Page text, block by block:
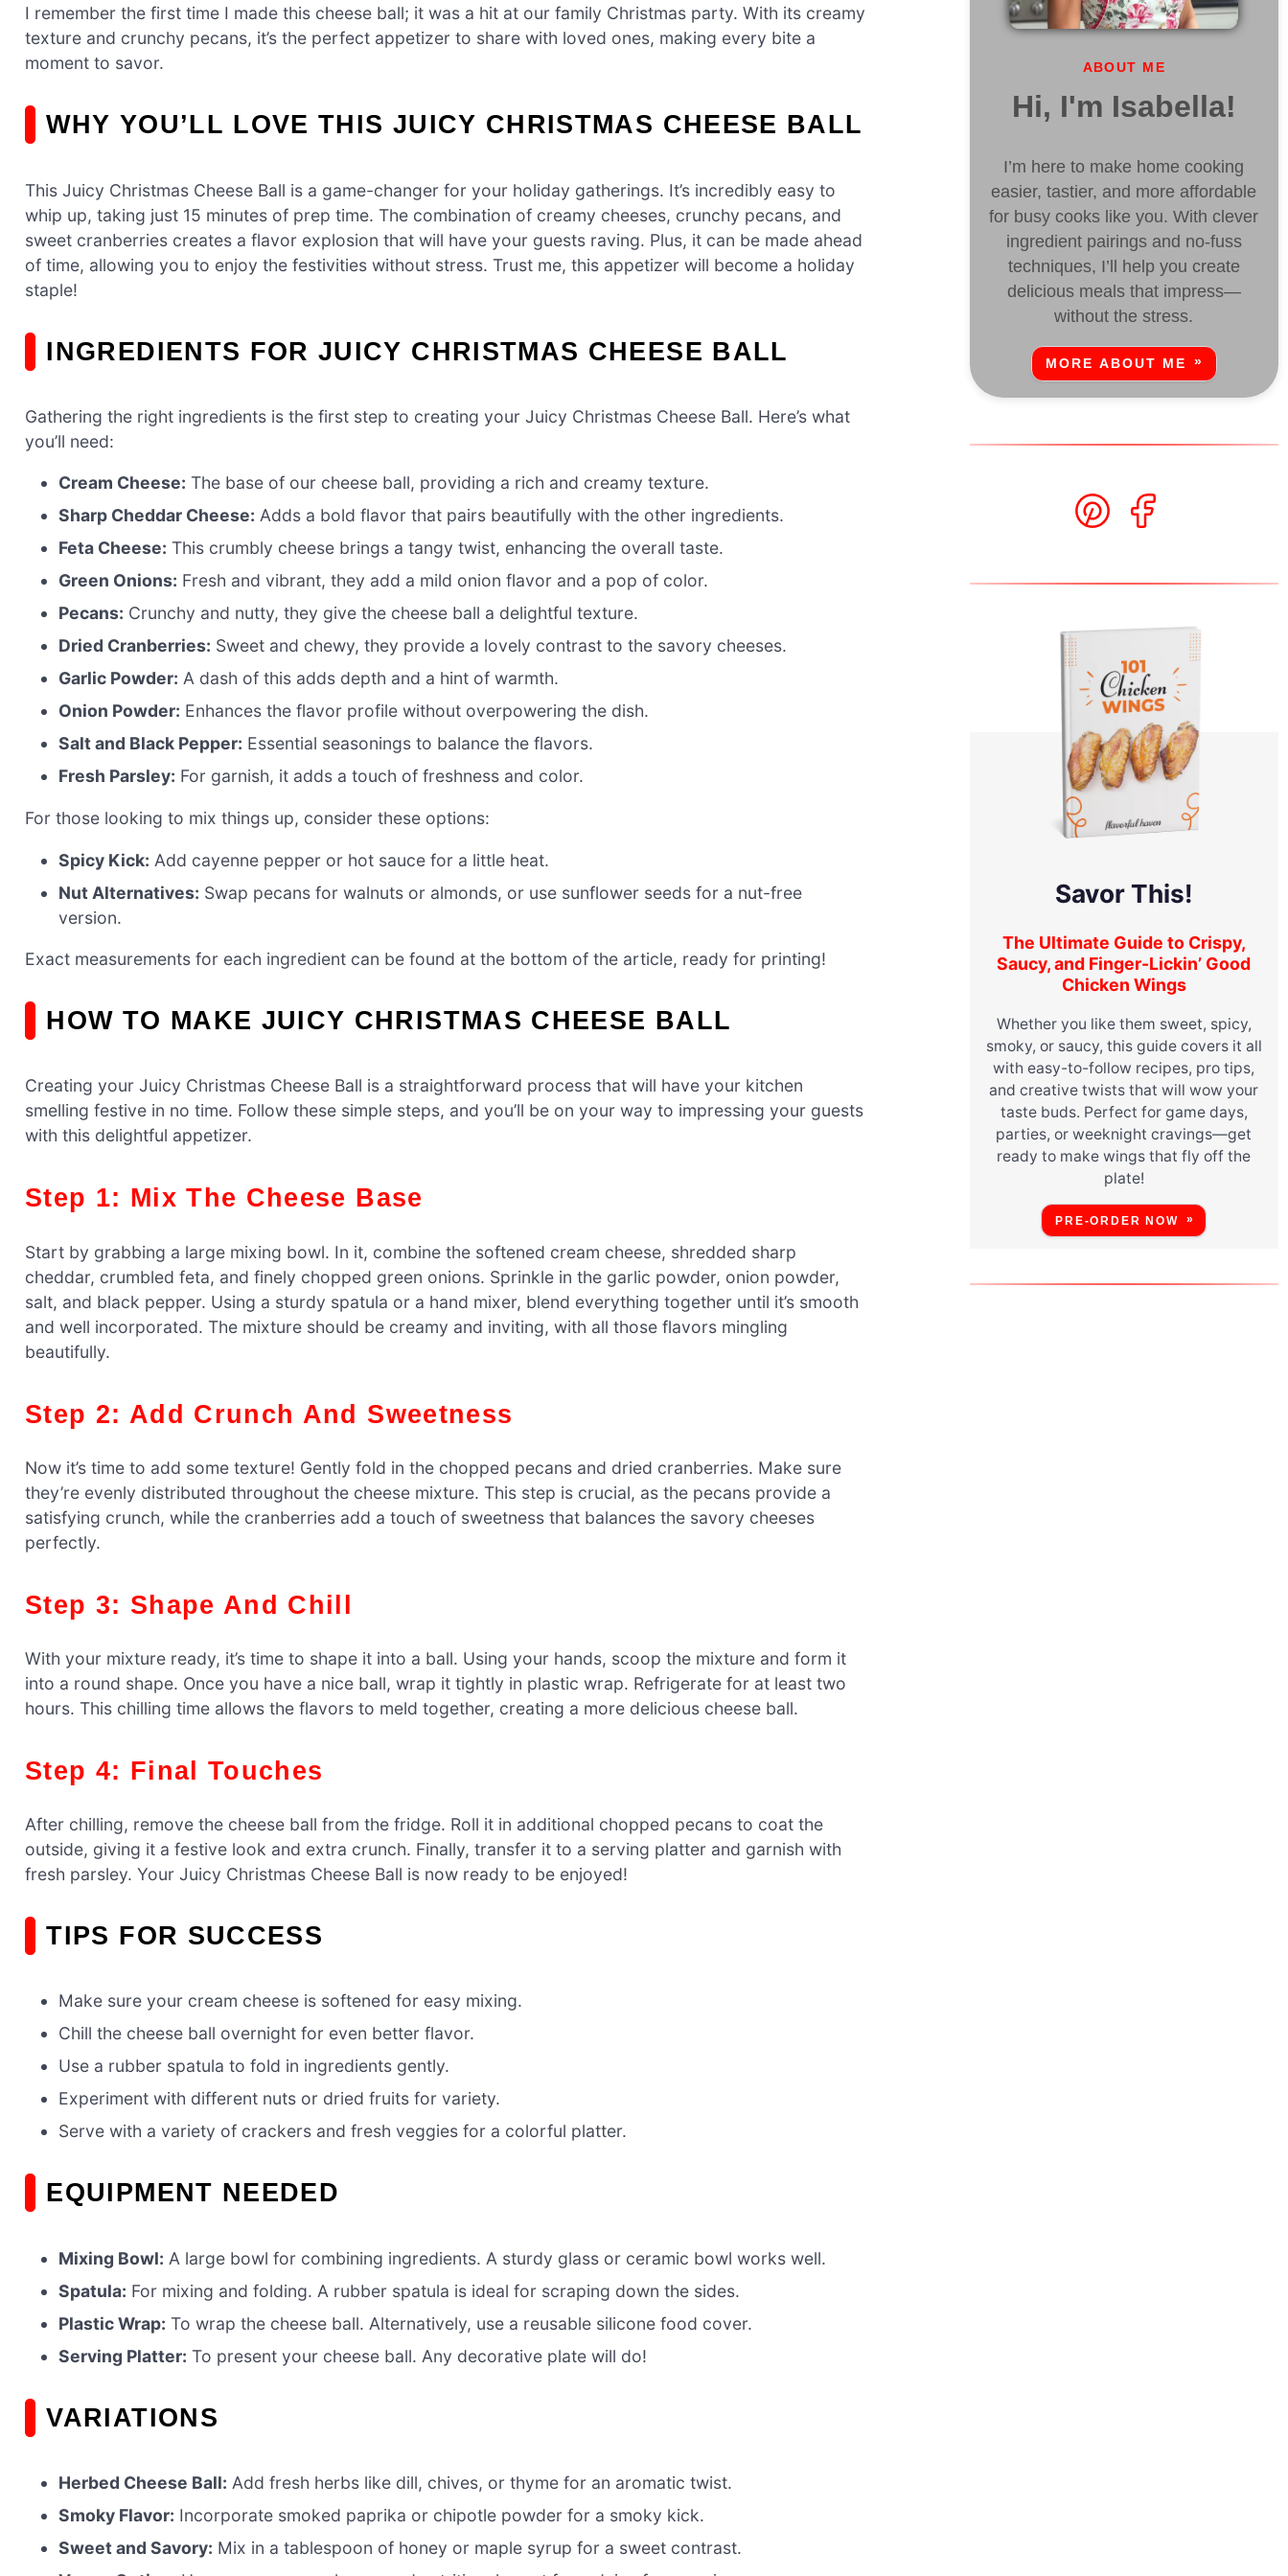
I remember the first time I made this cheese ball; it was a hit at our family Christmas party. With its creamy
texture and crunchy pecans, it’s the perfect appetizer to share with loved ones, making every bite a
moment to savor.
WHY YOU’LL LOVE THIS JUICY CHRISTMAS CHEESE BALL
This Juicy Christmas Cheese Ball is a game-changer for your holiday gatherings. It’s incredibly easy to
whip up, taking just 15 minutes of prep time. The combination of creamy cheeses, crunchy pecans, and
sweet cranberries creates a flavor explosion that will have your guests raving. Plus, it can be made ahead
of time, allowing you to enjoy the festivities without stress. Trust me, this appetizer will become a holiday
staple!
INGREDIENTS FOR JUICY CHRISTMAS CHEESE BALL
Gathering the right ingredients is the first step to creating your Juicy Christmas Cheese Ball. Here’s what
you’ll need:
Cream Cheese: The base of our cheese ball, providing a rich and creamy texture.
Sharp Cheddar Cheese: Adds a bold flavor that pairs beautifully with the other ingredients.
Feta Cheese: This crumbly cheese brings a tangy twist, enhancing the overall taste.
Green Onions: Fresh and vibrant, they add a mild onion flavor and a pop of color.
Pecans: Crunchy and nutty, they give the cheese ball a delightful texture.
Dried Cranberries: Sweet and chewy, they provide a lovely contrast to the savory cheeses.
Garlic Powder: A dash of this adds depth and a hint of warmth.
Onion Powder: Enhances the flavor profile without overpowering the dish.
Salt and Black Pepper: Essential seasonings to balance the flavors.
Fresh Parsley: For garnish, it adds a touch of freshness and color.
For those looking to mix things up, consider these options:
Spicy Kick: Add cayenne pepper or hot sauce for a little heat.
Nut Alternatives: Swap pecans for walnuts or almonds, or use sunflower seeds for a nut-free
version.
Exact measurements for each ingredient can be found at the bottom of the article, ready for printing!
HOW TO MAKE JUICY CHRISTMAS CHEESE BALL
Creating your Juicy Christmas Cheese Ball is a straightforward process that will have your kitchen
smelling festive in no time. Follow these simple steps, and you’ll be on your way to impressing your guests
with this delightful appetizer.
Step 1: Mix The Cheese Base
Start by grabbing a large mixing bowl. In it, combine the softened cream cheese, shredded sharp
cheddar, crumbled feta, and finely chopped green onions. Sprinkle in the garlic powder, onion powder,
salt, and black pepper. Using a sturdy spatula or a hand mixer, blend everything together until it’s smooth
and well incorporated. The mixture should be creamy and inviting, with all those flavors mingling
beautifully.
Step 2: Add Crunch And Sweetness
Now it’s time to add some texture! Gently fold in the chopped pecans and dried cranberries. Make sure
they’re evenly distributed throughout the cheese mixture. This step is crucial, as the pecans provide a
satisfying crunch, while the cranberries add a touch of sweetness that balances the savory cheeses
perfectly.
Step 3: Shape And Chill
With your mixture ready, it’s time to shape it into a ball. Using your hands, scoop the mixture and form it
into a round shape. Once you have a nice ball, wrap it tightly in plastic wrap. Refrigerate for at least two
hours. This chilling time allows the flavors to meld together, creating a more delicious cheese ball.
Step 4: Final Touches
After chilling, remove the cheese ball from the fridge. Roll it in additional chopped pecans to coat the
outside, giving it a festive look and extra crunch. Finally, transfer it to a serving platter and garnish with
fresh parsley. Your Juicy Christmas Cheese Ball is now ready to be enjoyed!
TIPS FOR SUCCESS
Make sure your cream cheese is softened for easy mixing.
Chill the cheese ball overnight for even better flavor.
Use a rubber spatula to fold in ingredients gently.
Experiment with different nuts or dried fruits for variety.
Serve with a variety of crackers and fresh veggies for a colorful platter.
EQUIPMENT NEEDED
Mixing Bowl: A large bowl for combining ingredients. A sturdy glass or ceramic bowl works well.
Spatula: For mixing and folding. A rubber spatula is ideal for scraping down the sides.
Plastic Wrap: To wrap the cheese ball. Alternatively, use a reusable silicone food cover.
Serving Platter: To present your cheese ball. Any decorative plate will do!
VARIATIONS
Herbed Cheese Ball: Add fresh herbs like dill, chives, or thyme for an aromatic twist.
Smoky Flavor: Incorporate smoked paprika or chipotle powder for a smoky kick.
Sweet and Savory: Mix in a tablespoon of honey or maple syrup for a sweet contrast.
ABOUT ME
Hi, I'm Isabella!
I’m here to make home cooking
easier, tastier, and more affordable
for busy cooks like you. With clever
ingredient pairings and no-fuss
techniques, I’ll help you create
delicious meals that impress—
without the stress.
MORE ABOUT ME
Savor This!
The Ultimate Guide to Crispy,
Saucy, and Finger-Lickin’ Good
Chicken Wings
Whether you like them sweet, spicy,
smoky, or saucy, this guide covers it all
with easy-to-follow recipes, pro tips,
and creative twists that will wow your
taste buds. Perfect for game days,
parties, or weeknight cravings—get
ready to make wings that fly off the
plate!
PRE-ORDER NOW